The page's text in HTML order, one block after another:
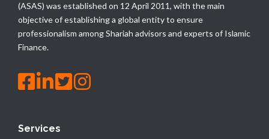
(ASAS) was established on 12 April 2011, with the main
objective of establishing a global entity to ensure
professionalism among Shariah advisors and experts of Islamic
Finance.
Services